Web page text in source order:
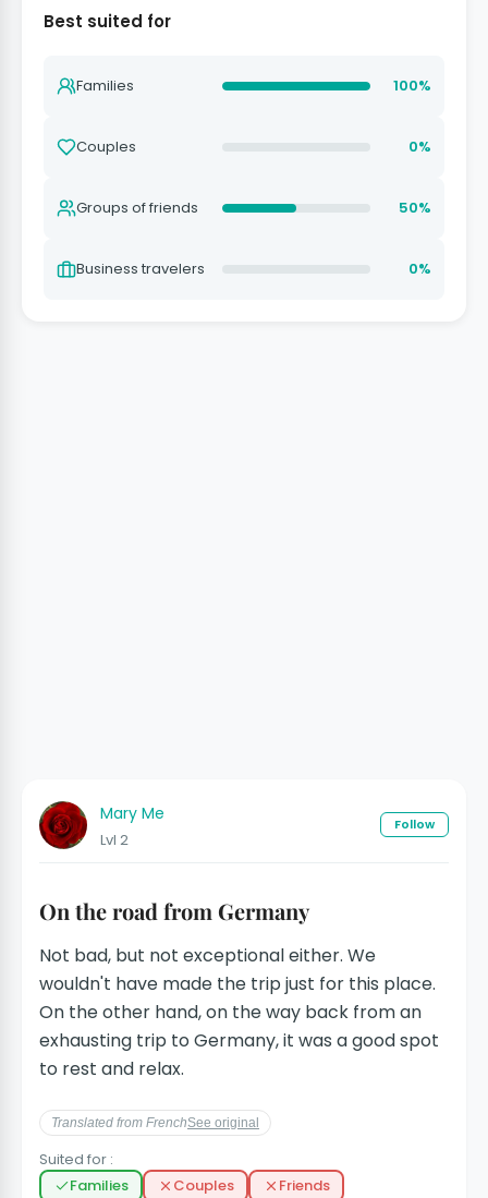
Best suited for
Families 100%
Couples 0%
Groups of friends 50%
Business travelers 0%
Mary Me
Lvl 2
Follow
On the road from Germany
Not bad, but not exceptional either. We
wouldn't have made the trip just for this place.
On the other hand, on the way back from an
exhausting trip to Germany, it was a good spot
to rest and relax.
Translated from FrenchSee original
Suited for :
Families
Couples
Friends